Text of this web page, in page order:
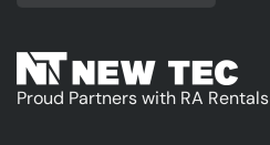
Proud Partners with RA Rentals